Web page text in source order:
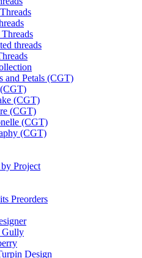
threads
and Petals (CGT)
(CGT)
(CGT)
(CGT)
(CGT)
Project
Preorders
Gully
Design